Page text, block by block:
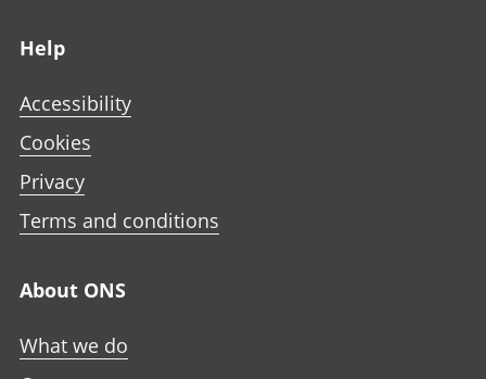
Help
Accessibility
Cookies
Privacy
Terms and conditions
About ONS
What we do